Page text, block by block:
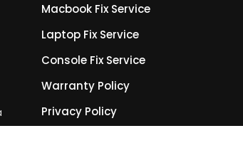
Macbook Fix Service
Laptop Fix Service
Console Fix Service
Warranty Policy
Privacy Policy